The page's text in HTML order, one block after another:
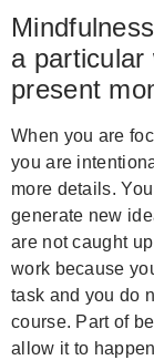
a particular
present
When you are
you are
more details.
generate new
are not caught
work because
task and you do
course. Part of
allow it to